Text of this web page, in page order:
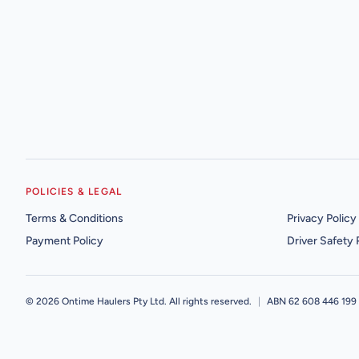
POLICIES & LEGAL
Terms & Conditions
Privacy Policy
Payment Policy
Driver Safety
© 2026 Ontime Haulers Pty Ltd. All rights reserved. ABN 62 608 446